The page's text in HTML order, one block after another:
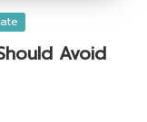
Avoid